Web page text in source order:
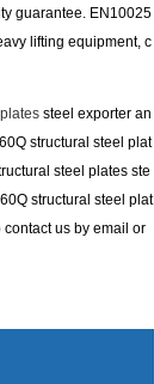
guarantee. EN10025
lifting equipment, c
steel exporter an
structural steel plat
steel plates ste
structural steel plat
us by email or